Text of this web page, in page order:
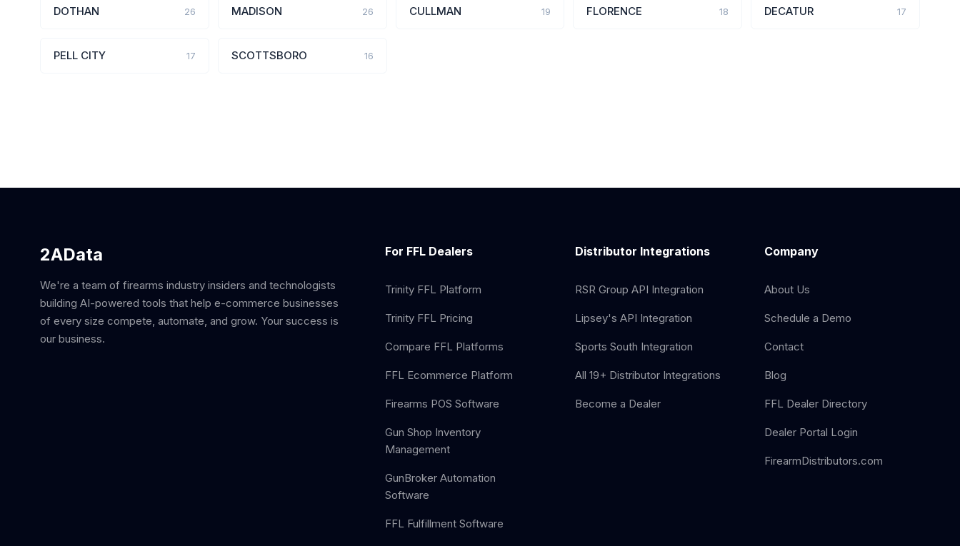
DOTHAN 26 MADISON 26 CULLMAN 19 FLORENCE 18 DECATUR 17
PELL CITY 17 SCOTTSBORO 16
2AData
We're a team of firearms industry insiders and technologists
building AI-powered tools that help e-commerce businesses
of every size compete, automate, and grow. Your success is
our business.
For FFL Dealers
Trinity FFL Platform
Trinity FFL Pricing
Compare FFL Platforms
FFL Ecommerce Platform
Firearms POS Software
Gun Shop Inventory
Management
GunBroker Automation
Software
FFL Fulfillment Software
Distributor Integrations
RSR Group API Integration
Lipsey's API Integration
Sports South Integration
All 19+ Distributor Integrations
Become a Dealer
Company
About Us
Schedule a Demo
Contact
Blog
FFL Dealer Directory
Dealer Portal Login
FirearmDistributors.com